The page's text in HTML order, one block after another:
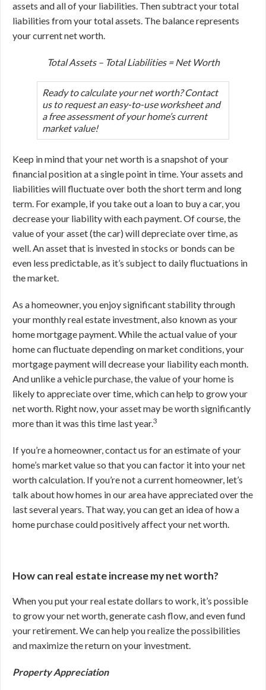
assets and all of your liabilities. Then subtract your total
liabilities from your total assets. The balance represents
your current net worth.
Total Assets – Total Liabilities = Net Worth
Ready to calculate your net worth? Contact
us to request an easy-to-use worksheet and
a free assessment of your home’s current
market value!
Keep in mind that your net worth is a snapshot of your
financial position at a single point in time. Your assets and
liabilities will fluctuate over both the short term and long
term. For example, if you take out a loan to buy a car, you
decrease your liability with each payment. Of course, the
value of your asset (the car) will depreciate over time, as
well. An asset that is invested in stocks or bonds can be
even less predictable, as it’s subject to daily fluctuations in
the market.
As a homeowner, you enjoy significant stability through
your monthly real estate investment, also known as your
home mortgage payment. While the actual value of your
home can fluctuate depending on market conditions, your
mortgage payment will decrease your liability each month.
And unlike a vehicle purchase, the value of your home is
likely to appreciate over time, which can help to grow your
net worth. Right now, your asset may be worth significantly
more than it was this time last year.3
If you’re a homeowner, contact us for an estimate of your
home’s market value so that you can factor it into your net
worth calculation. If you’re not a current homeowner, let’s
talk about how homes in our area have appreciated over the
last several years. That way, you can get an idea of how a
home purchase could positively affect your net worth.
How can real estate increase my net worth?
When you put your real estate dollars to work, it’s possible
to grow your net worth, generate cash flow, and even fund
your retirement. We can help you realize the possibilities
and maximize the return on your investment.
Property Appreciation